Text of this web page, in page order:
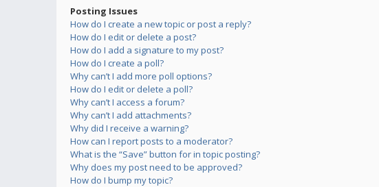
Posting Issues
How do I create a new topic or post a reply?
How do I edit or delete a post?
How do I add a signature to my post?
How do I create a poll?
Why can’t I add more poll options?
How do I edit or delete a poll?
Why can’t I access a forum?
Why can’t I add attachments?
Why did I receive a warning?
How can I report posts to a moderator?
What is the “Save” button for in topic posting?
Why does my post need to be approved?
How do I bump my topic?